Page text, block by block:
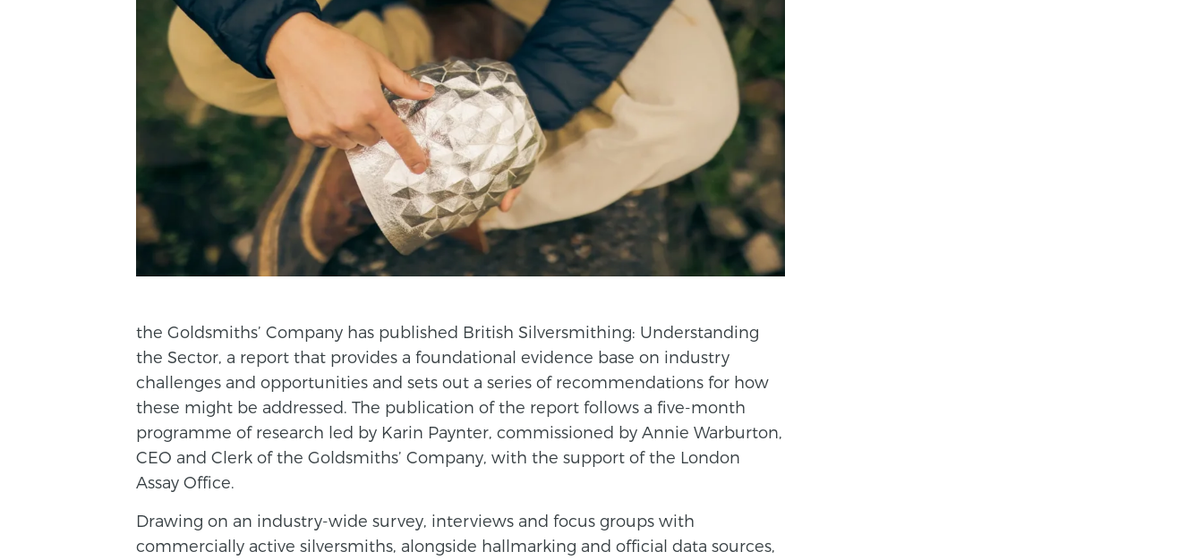
the Goldsmiths’ Company has published British Silversmithing: Understanding
the Sector, a report that provides a foundational evidence base on industry
challenges and opportunities and sets out a series of recommendations for how
these might be addressed. The publication of the report follows a five-month
programme of research led by Karin Paynter, commissioned by Annie Warburton,
CEO and Clerk of the Goldsmiths’ Company, with the support of the London
Assay Office.
Drawing on an industry-wide survey, interviews and focus groups with
commercially active silversmiths, alongside hallmarking and official data sources,